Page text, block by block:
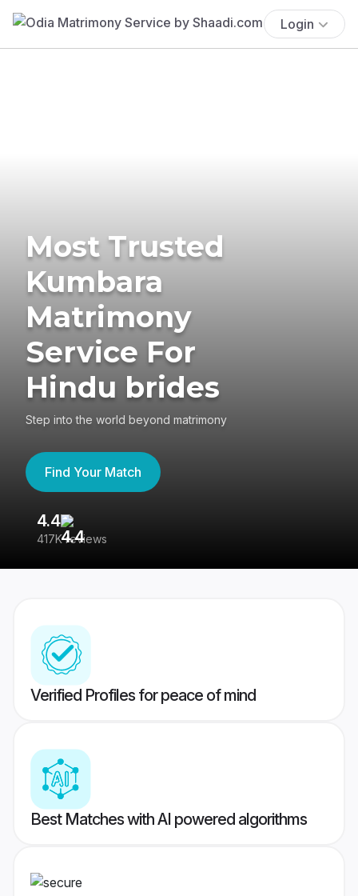
Login
Most Trusted
Kumbara
Matrimony
Service For
Hindu brides
Step into the world beyond matrimony
Find Your Match
4.4
417K reviews
Verified Profiles for peace of mind
Best Matches with AI powered algorithms